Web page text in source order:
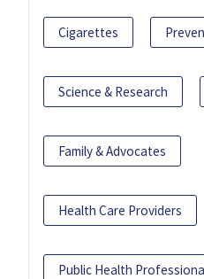
Cigarettes
Science & Research
Family & Advocates
Health Care Providers
Public Health